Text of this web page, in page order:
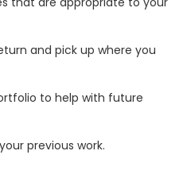
and pick up where you
to help with future
previous work.